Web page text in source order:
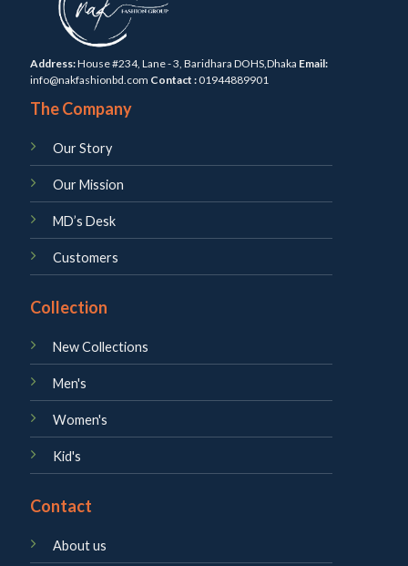
Address:House #234, Lane - 3, Baridhara DOHS,Dhaka Email:
info@nakfashionbd.com Contact :01944889901
The Company
Our Story
Our Mission
MD’s Desk
Customers
Collection
New Collections
Men's
Women's
Kid's
Contact
About us